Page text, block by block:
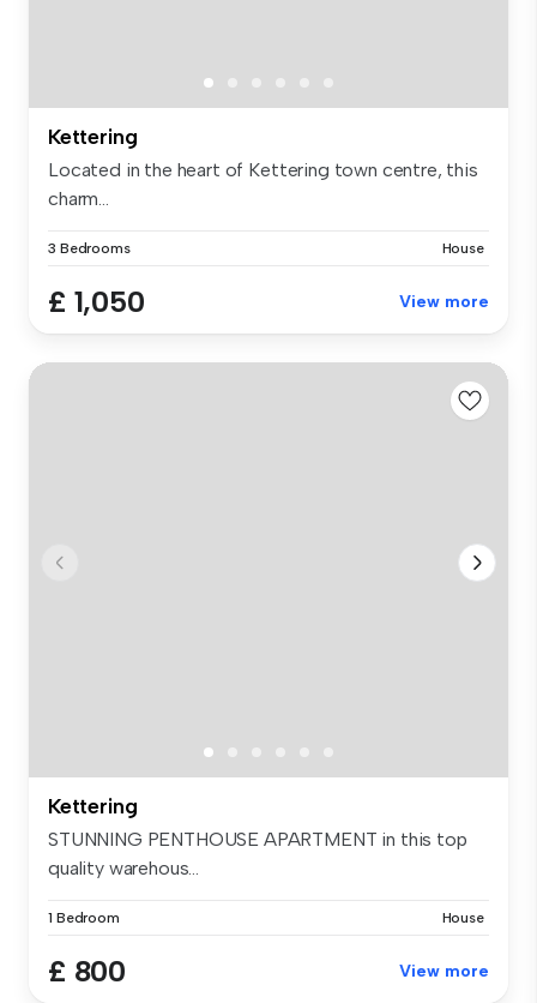
Kettering
Located in the heart of Kettering town centre, this
charm...
3 Bedrooms House
£ 1,050 View more
Kettering
STUNNING PENTHOUSE APARTMENT in this top
quality warehous...
1 Bedroom House
£ 800 View more